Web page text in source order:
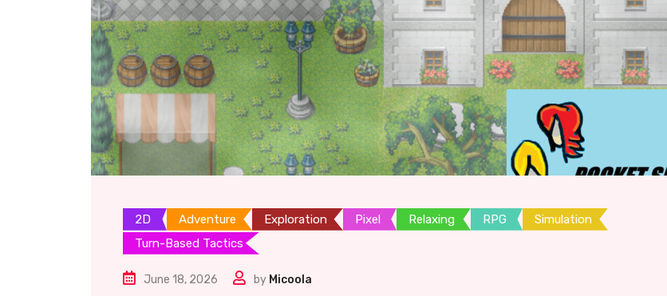
2D Adventure Exploration Pixel Relaxing RPG
Simulation
Turn-Based Tactics
June 18, 2026 by Micoola